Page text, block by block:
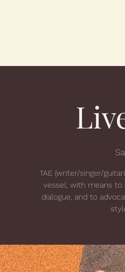
TAE (writer/singer/
vessel; with means to
dialogue, and to